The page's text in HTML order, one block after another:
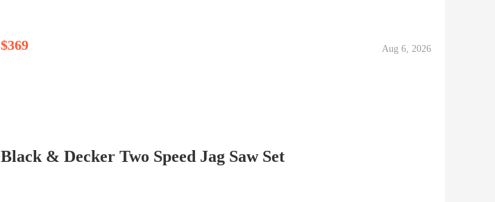
$369 Aug 6, 2026
Black & Decker Two Speed Jag Saw Set